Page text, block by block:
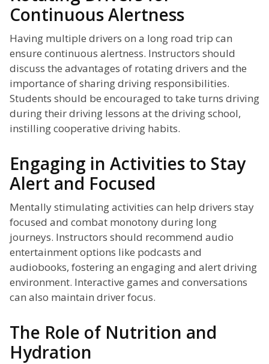
Continuous Alertness
Having multiple drivers on a long road trip can
ensure continuous alertness. Instructors should
discuss the advantages of rotating drivers and the
importance of sharing driving responsibilities.
Students should be encouraged to take turns driving
during their driving lessons at the driving school,
instilling cooperative driving habits.
Engaging in Activities to Stay
Alert and Focused
Mentally stimulating activities can help drivers stay
focused and combat monotony during long
journeys. Instructors should recommend audio
entertainment options like podcasts and
audiobooks, fostering an engaging and alert driving
environment. Interactive games and conversations
can also maintain driver focus.
The Role of Nutrition and
Hydration